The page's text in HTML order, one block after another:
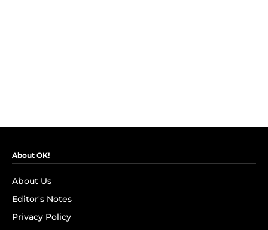
About OK!
About Us
Editor's Notes
Privacy Policy